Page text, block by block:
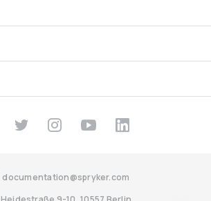
documentation@spryker.com